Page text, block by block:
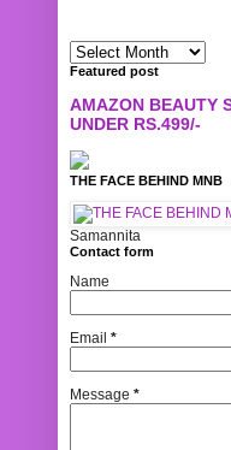
Featured post
AMAZON BEAUTY
UNDER RS.499/-
THE FACE BEHIND MNB
Samannita
Contact form
Name
Email *
Message *